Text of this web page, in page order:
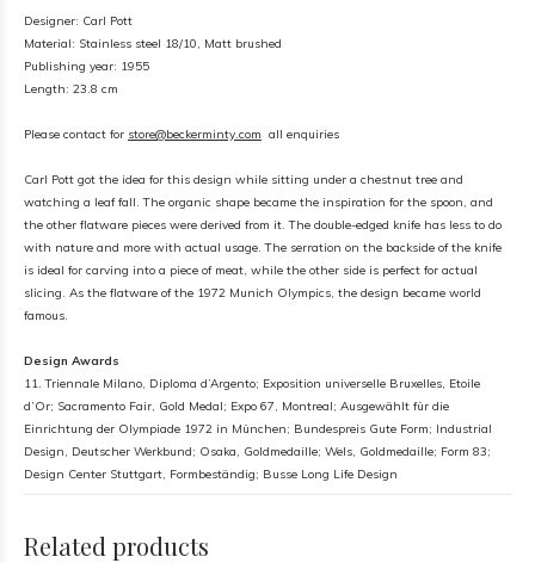
Designer: Carl Pott
Material: Stainless steel 18/10, Matt brushed
Publishing year: 1955
Length: 23.8 cm
Please contact for store@beckerminty.com all enquiries
Carl Pott got the idea for this design while sitting under a chestnut tree and
watching a leaf fall. The organic shape became the inspiration for the spoon, and
the other flatware pieces were derived from it. The double-edged knife has less to do
with nature and more with actual usage. The serration on the backside of the knife
is ideal for carving into a piece of meat, while the other side is perfect for actual
slicing. As the flatware of the 1972 Munich Olympics, the design became world
famous.
Design Awards
11. Triennale Milano, Diploma d’Argento; Exposition universelle Bruxelles, Etoile
d’Or; Sacramento Fair, Gold Medal; Expo 67, Montreal; Ausgewählt für die
Einrichtung der Olympiade 1972 in München; Bundespreis Gute Form; Industrial
Design, Deutscher Werkbund; Osaka, Goldmedaille; Wels, Goldmedaille; Form 83;
Design Center Stuttgart, Formbeständig; Busse Long Life Design
Related products